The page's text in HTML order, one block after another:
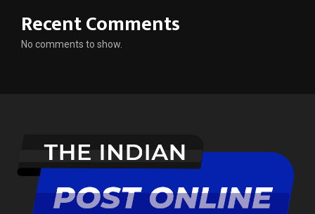
Recent Comments
No comments to show.